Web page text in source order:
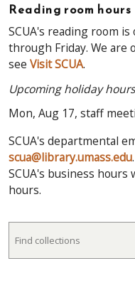
Reading room hours
SCUA's reading room
through Friday. We are
see Visit SCUA.
Upcoming holiday
Mon, Aug 17, staff
SCUA's departmental
scua@library.umass.edu
SCUA's business
hours.
Search